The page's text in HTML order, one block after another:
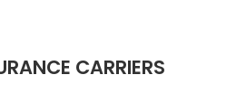
CARRIERS